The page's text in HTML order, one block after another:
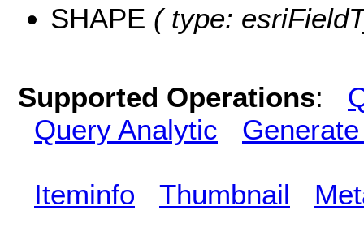
SHAPE ( type:
Supported Operations:
Query Analytic
Iteminfo Thumbnail